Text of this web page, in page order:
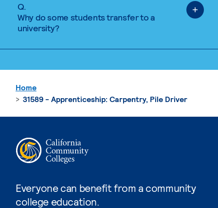
Q.
Why do some students transfer to a
university?
Everyone can benefit from a community
college education.
Home
31589 - Apprenticeship: Carpentry, Pile Driver